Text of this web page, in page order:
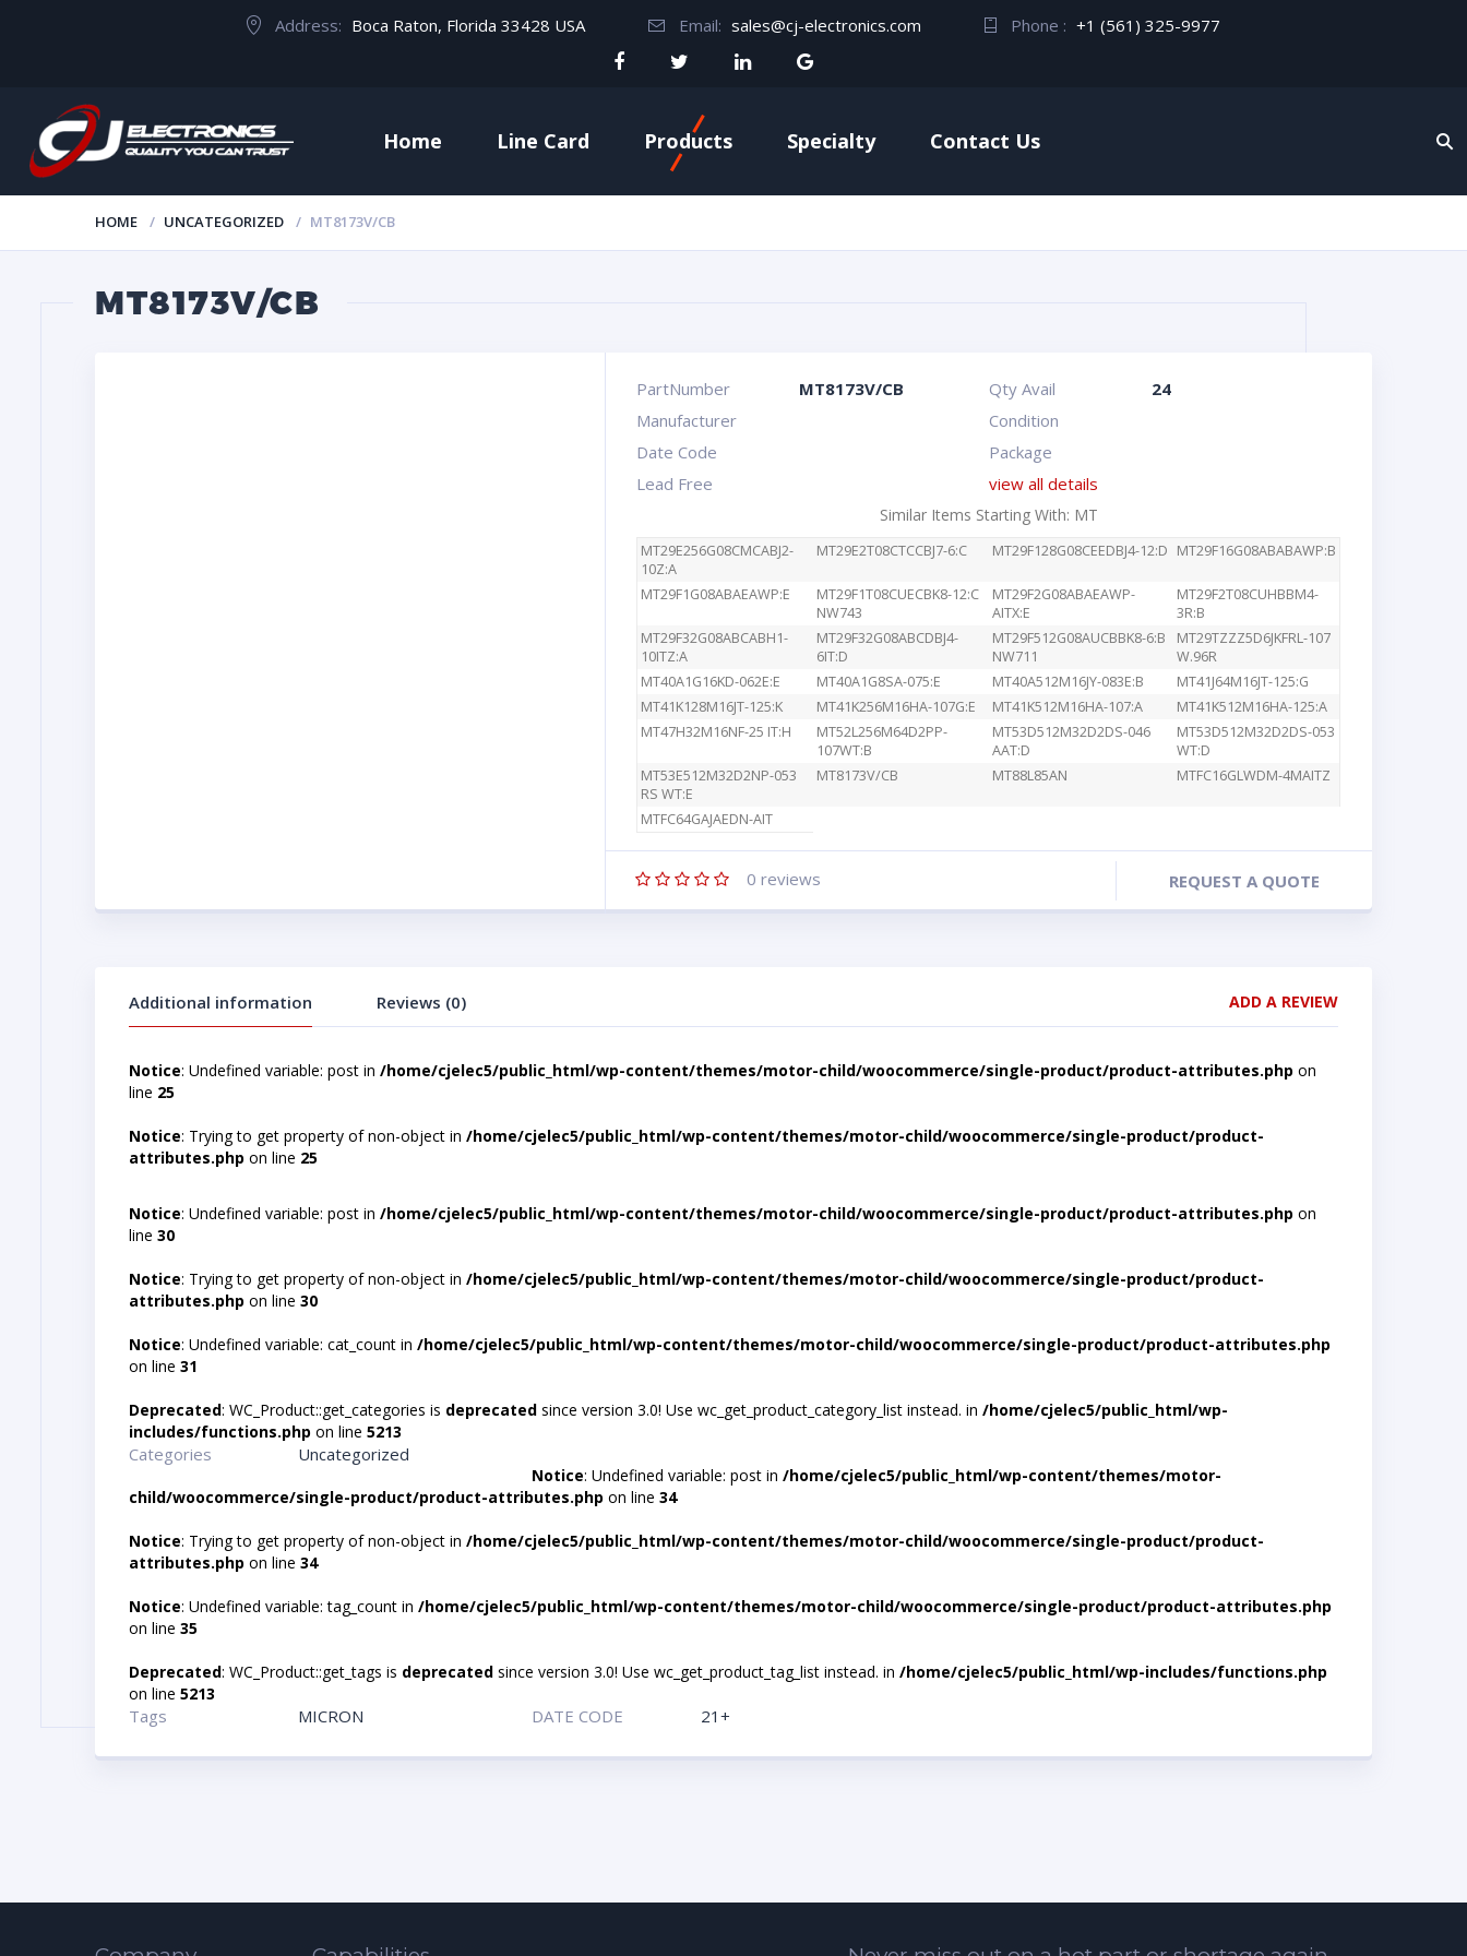
Address: Boca Raton, Florida 33428 USA Email: sales@cj-electronics.com Phone : +1 (561) 325-9977
Home Line Card Products Specialty Contact Us
HOME UNCATEGORIZED MT8173V/CB
MT8173V/CB
PartNumber MT8173V/CB Qty Avail
24
Manufacturer
Condition
Date Code
Package
Lead Free
view all details
Similar Items Starting With: MT
MT29E256G08CMCABJ2-
10Z:A
MT29E2T08CTCCBJ7-6:C MT29F128G08CEEDBJ4-12:D MT29F16G08ABABAWP:B
MT29F1G08ABAEAWP:E
MT29F1T08CUECBK8-12:C
NW743
MT29F2G08ABAEAWP-
AITX:E
MT29F2T08CUHBBM4-
3R:B
MT29F32G08ABCABH1-
10ITZ:A
MT29F32G08ABCDBJ4-
6IT:D
MT29F512G08AUCBBK8-6:B
NW711
MT29TZZZ5D6JKFRL-107
W.96R
MT40A1G16KD-062E:E
MT40A1G8SA-075:E MT40A512M16JY-083E:B
MT41J64M16JT-125:G
MT41K128M16JT-125:K
MT41K256M16HA-107G:E MT41K512M16HA-107:A
MT41K512M16HA-125:A
MT47H32M16NF-25 IT:H
MT52L256M64D2PP-
107WT:B
MT53D512M32D2DS-046
AAT:D
MT53D512M32D2DS-053
WT:D
MT53E512M32D2NP-053
RS WT:E
MT8173V/CB MT88L85AN MTFC16GLWDM-4MAITZ
MTFC64GAJAEDN-AIT
0 reviews REQUEST A QUOTE
Additional information Reviews (0) ADD A REVIEW
Notice: Undefined variable: post in /home/cjelec5/public_html/wp-content/themes/motor-child/woocommerce/single-product/product-attributes.php on
line 25
Notice: Trying to get property of non-object in /home/cjelec5/public_html/wp-content/themes/motor-child/woocommerce/single-product/product-
attributes.php on line 25
Notice: Undefined variable: post in /home/cjelec5/public_html/wp-content/themes/motor-child/woocommerce/single-product/product-attributes.php on
line 30
Notice: Trying to get property of non-object in /home/cjelec5/public_html/wp-content/themes/motor-child/woocommerce/single-product/product-
attributes.php on line 30
Notice: Undefined variable: cat_count in /home/cjelec5/public_html/wp-content/themes/motor-child/woocommerce/single-product/product-attributes.php
on line 31
Deprecated: WC_Product::get_categories is deprecated since version 3.0! Use wc_get_product_category_list instead. in /home/cjelec5/public_html/wp-
includes/functions.php on line 5213
Categories Uncategorized
Notice: Undefined variable: post in/home/cjelec5/public_html/wp-content/themes/motor-
child/woocommerce/single-product/product-attributes.php on line 34
Notice: Trying to get property of non-object in /home/cjelec5/public_html/wp-content/themes/motor-child/woocommerce/single-product/product-
attributes.php on line 34
Notice: Undefined variable: tag_count in /home/cjelec5/public_html/wp-content/themes/motor-child/woocommerce/single-product/product-attributes.php
on line 35
Deprecated: WC_Product::get_tags is deprecated since version 3.0! Use wc_get_product_tag_list instead. in /home/cjelec5/public_html/wp-includes/functions.php
on line 5213
Tags MICRON DATE CODE 21+